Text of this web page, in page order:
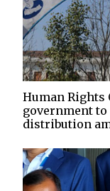
Human Rights
government
distribution